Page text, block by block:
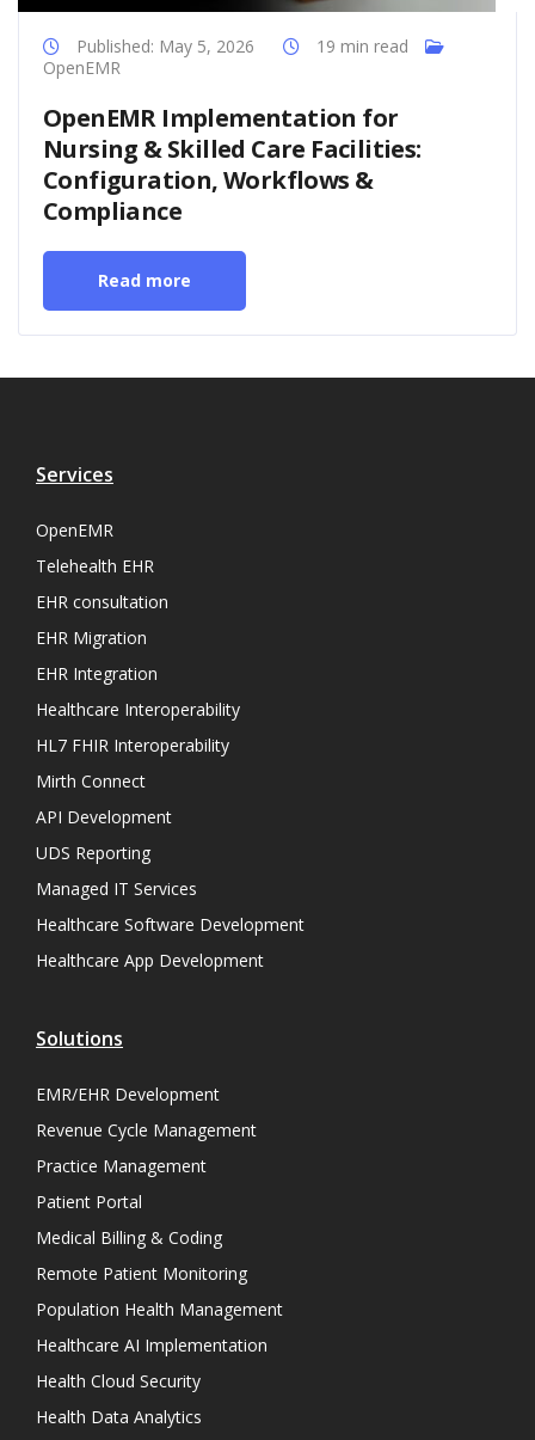
Published: May 5, 2026
19 min read
OpenEMR
OpenEMR Implementation for
Nursing & Skilled Care Facilities:
Configuration, Workflows &
Compliance
Read more
Services
OpenEMR
Telehealth EHR
EHR consultation
EHR Migration
EHR Integration
Healthcare Interoperability
HL7 FHIR Interoperability
Mirth Connect
API Development
UDS Reporting
Managed IT Services
Healthcare Software Development
Healthcare App Development
Solutions
EMR/EHR Development
Revenue Cycle Management
Practice Management
Patient Portal
Medical Billing & Coding
Remote Patient Monitoring
Population Health Management
Healthcare AI Implementation
Health Cloud Security
Health Data Analytics